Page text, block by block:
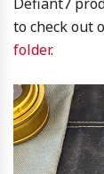
to check out
folder.